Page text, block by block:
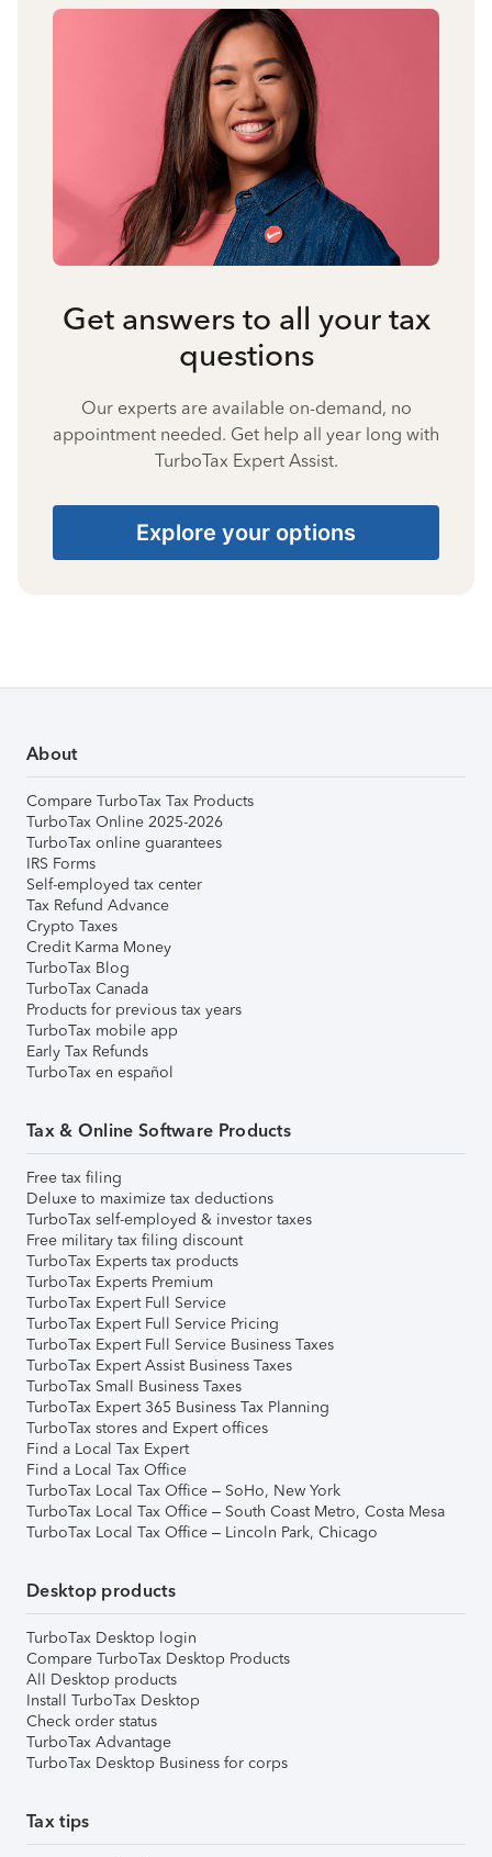
Get answers to all your tax
questions
Our experts are available on-demand, no
appointment needed. Get help all year long with
TurboTax Expert Assist.
Explore your options
About
Compare TurboTax Tax Products
TurboTax Online 2025-2026
TurboTax online guarantees
IRS Forms
Self-employed tax center
Tax Refund Advance
Crypto Taxes
Credit Karma Money
TurboTax Blog
TurboTax Canada
Products for previous tax years
TurboTax mobile app
Early Tax Refunds
TurboTax en español
Tax & Online Software Products
Free tax filing
Deluxe to maximize tax deductions
TurboTax self-employed & investor taxes
Free military tax filing discount
TurboTax Experts tax products
TurboTax Experts Premium
TurboTax Expert Full Service
TurboTax Expert Full Service Pricing
TurboTax Expert Full Service Business Taxes
TurboTax Expert Assist Business Taxes
TurboTax Small Business Taxes
TurboTax Expert 365 Business Tax Planning
TurboTax stores and Expert offices
Find a Local Tax Expert
Find a Local Tax Office
TurboTax Local Tax Office – SoHo, New York
TurboTax Local Tax Office – South Coast Metro, Costa Mesa
TurboTax Local Tax Office – Lincoln Park, Chicago
Desktop products
TurboTax Desktop login
Compare TurboTax Desktop Products
All Desktop products
Install TurboTax Desktop
Check order status
TurboTax Advantage
TurboTax Desktop Business for corps
Tax tips